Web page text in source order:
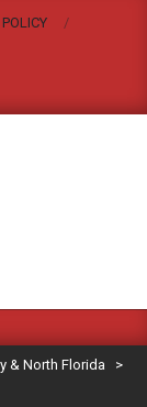
& North Florida >